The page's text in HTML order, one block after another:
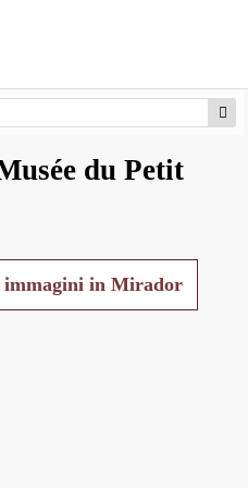
du Petit
immagini in Mirador